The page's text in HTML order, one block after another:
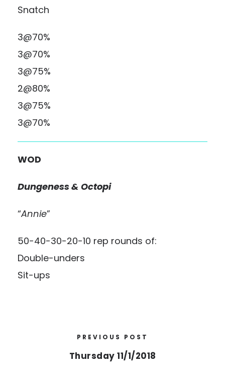
Snatch
3@70%
3@70%
3@75%
2@80%
3@75%
3@70%
WOD
Dungeness & Octopi
“Annie”
50-40-30-20-10 rep rounds of:
Double-unders
Sit-ups
PREVIOUS POST
Thursday 11/1/2018